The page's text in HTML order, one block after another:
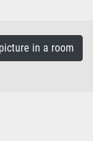
in a room